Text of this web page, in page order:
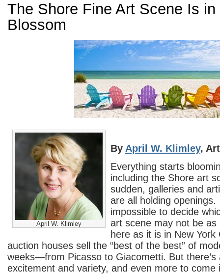
The Shore Fine Art Scene Is in
Blossom
April W. Klimley
By April W. Klimley,
Everything starts
including the Shore art
sudden, galleries and
are all holding openings.
impossible to decide
art scene may not be as
here as it is in New
auction houses sell the “best of the best” of
weeks—from Picasso to Giacometti. But there’s
excitement and variety, and even more to come